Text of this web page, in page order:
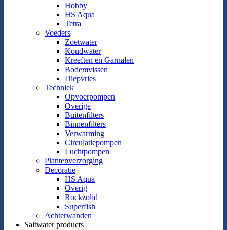
Hobby
HS Aqua
Tetra
Voeders
Zoetwater
Koudwater
Kreeften en Garnalen
Bodemvissen
Diepvries
Techniek
Opvoerpompen
Overige
Buitenfilters
Binnenfilters
Verwarming
Circulatiepompen
Luchtpompen
Plantenverzorging
Decoratie
HS Aqua
Overig
Rockzolid
Superfish
Achterwanden
Saltwater products